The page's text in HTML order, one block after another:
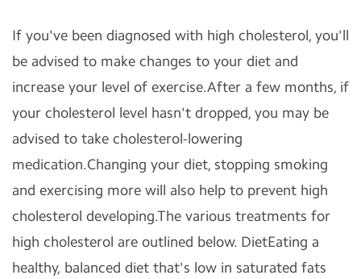
If you've been diagnosed with high cholesterol, you'll
be advised to make changes to your diet and
increase your level of exercise.After a few months, if
your cholesterol level hasn't dropped, you may be
advised to take cholesterol-lowering
medication.Changing your diet, stopping smoking
and exercising more will also help to prevent high
cholesterol developing.The various treatments for
high cholesterol are outlined below. DietEating a
healthy, balanced diet that's low in saturated fats